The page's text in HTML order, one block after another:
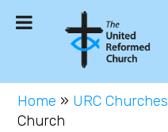
Home » URC Churches
Church